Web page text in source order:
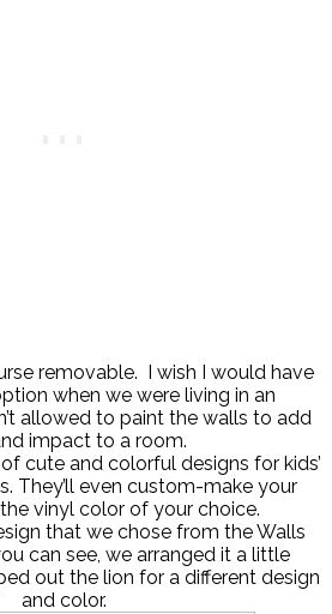
removable. I wish I would have
when we were living in an
allowed to paint the walls to add
impact to a room.
cute and colorful designs for kids’
They’ll even custom-make your
the vinyl color of your choice.
that we chose from the Walls
can see, we arranged it a little
out the lion for a different design
and color.